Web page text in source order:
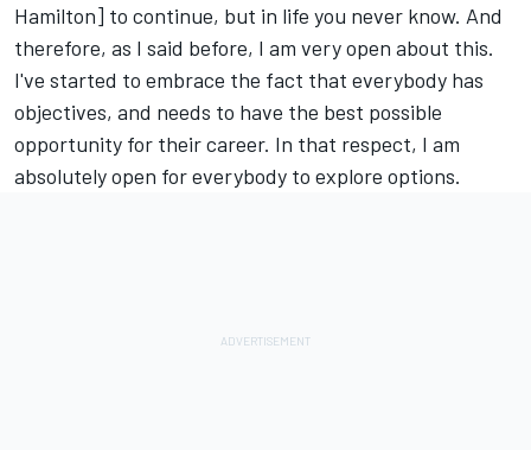
Hamilton] to continue, but in life you never know. And
therefore, as I said before, I am very open about this.
I've started to embrace the fact that everybody has
objectives, and needs to have the best possible
opportunity for their career. In that respect, I am
absolutely open for everybody to explore options.